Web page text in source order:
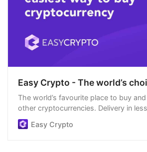
Easy Crypto - The world’s
The world’s favourite place to buy
other cryptocurrencies. Delivery in
easiest order process, and we’re open
Easy Crypto